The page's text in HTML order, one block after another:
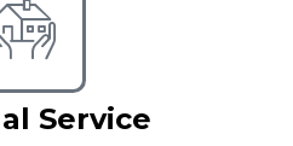
Service